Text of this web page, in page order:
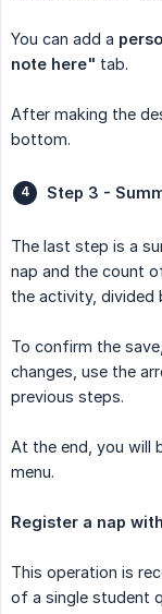
You can add a
note here" tab.
After making the
bottom.
Step 3 -
The last step is a
nap and the count
the activity, divided
To confirm the
changes, use the
previous steps.
At the end, you will
menu.
Register a nap
This operation is
of a single student